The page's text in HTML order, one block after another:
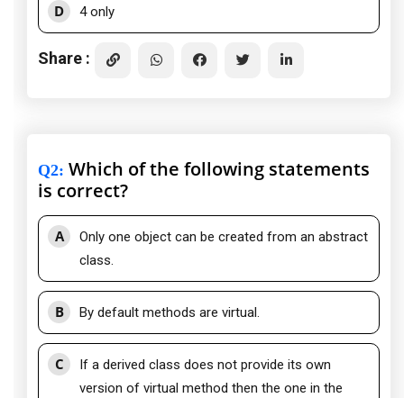
D 4 only
Share :
Q2: Which of the following statements
is correct?
A
Only one object can be created from an abstract
class.
B By default methods are virtual.
C
If a derived class does not provide its own
version of virtual method then the one in the